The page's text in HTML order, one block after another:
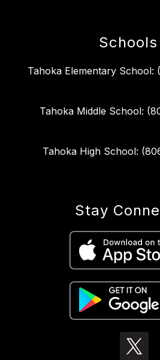
Schools
Tahoka Elementary School:
Tahoka Middle School:
Tahoka High School:
Stay